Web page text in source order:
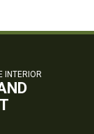
INTERIOR